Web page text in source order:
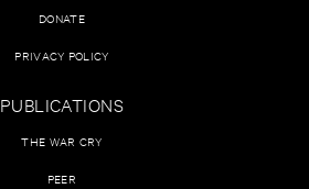
DONATE
PRIVACY POLICY
PUBLICATIONS
THE WAR CRY
PEER